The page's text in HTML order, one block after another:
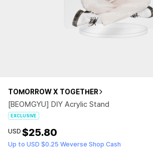
TOMORROW X TOGETHER
[BEOMGYU] DIY Acrylic Stand
EXCLUSIVE
USD $25.80
Up to USD $0.25 Weverse Shop Cash